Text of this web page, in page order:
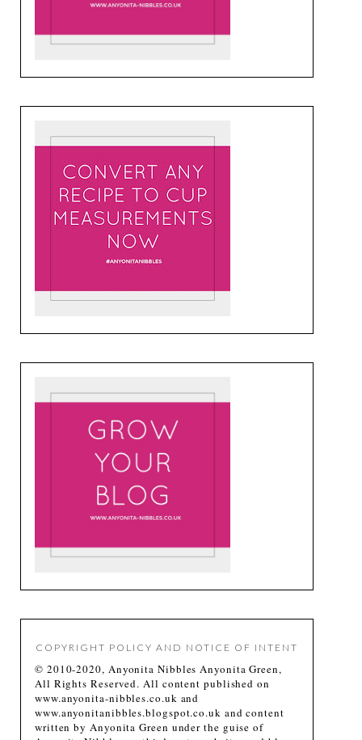
COPYRIGHT POLICY AND NOTICE OF INTENT
© 2010-2020, Anyonita Nibbles Anyonita Green,
All Rights Reserved. All content published on
www.anyonita-nibbles.co.uk and
www.anyonitanibbles.blogspot.co.uk and content
written by Anyonita Green under the guise of